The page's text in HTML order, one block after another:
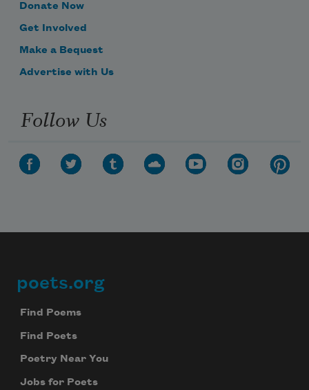
Donate Now
Get Involved
Make a Bequest
Advertise with Us
Follow Us
Footer
poets.org
Find Poems
Find Poets
Poetry Near You
Jobs for Poets